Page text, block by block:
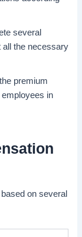
several
all the necessary
premium
in
on several